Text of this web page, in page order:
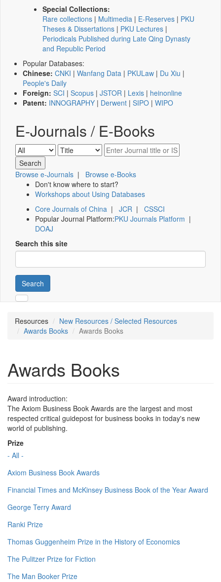
Special Collections:
Rare collections | Multimedia | E-Reserves | PKU
Theses & Dissertations | PKU Lectures |
Periodicals Published during Late Qing Dynasty
and Republic Period
Popular Databases:
Chinese: CNKI | Wanfang Data | PKULaw | Du Xiu |
People's Daily
Foreign: SCI | Scopus | JSTOR | Lexis | heinonline
Patent: INNOGRAPHY | Derwent | SIPO | WIPO
E-Journals / E-Books
Browse e-Journals | Browse e-Books
Don't know where to start?
Workshops about Using Databases
Core Journals of China | JCR | CSSCI
Popular Journal Platform:PKU Journals Platform |
DOAJ
Search this site
Search
Resources
New Resources / Selected Resources
Awards Books
Awards Books
Awards Books
Award introduction:
The Axiom Business Book Awards are the largest and most
respected critical guidepost for business books in today's new
world of publishing.
Prize
- All -
Axiom Business Book Awards
Financial Times and McKinsey Business Book of the Year Award
George Terry Award
Ranki Prize
Thomas Guggenheim Prize in the History of Economics
The Pulitzer Prize for Fiction
The Man Booker Prize